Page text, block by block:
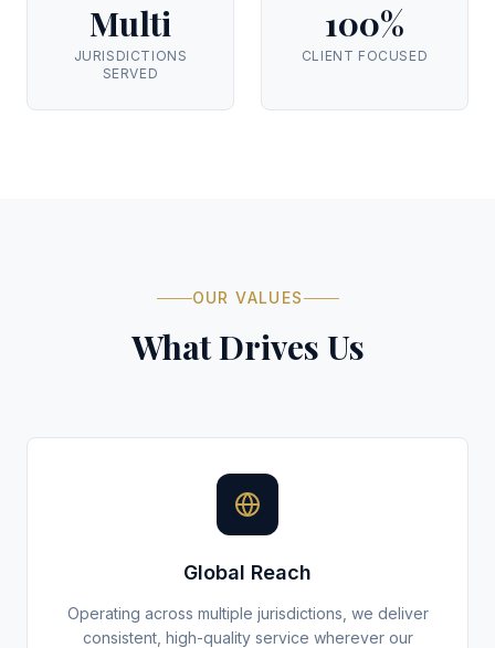
Multi
JURISDICTIONS
SERVED
100%
CLIENT FOCUSED
OUR VALUES
What Drives Us
Global Reach
Operating across multiple jurisdictions, we deliver
consistent, high-quality service wherever our